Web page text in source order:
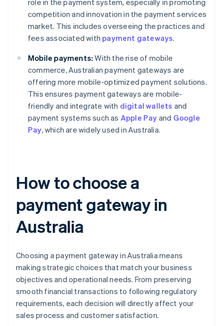
role in the payment system, especially in promoting
competition and innovation in the payment services
market. This includes overseeing the practices and
fees associated with payment gateways.
Mobile payments: With the rise of mobile
commerce, Australian payment gateways are
offering more mobile-optimized payment solutions.
This ensures payment gateways are mobile-
friendly and integrate with digital wallets and
payment systems such as Apple Pay and Google
Pay, which are widely used in Australia.
How to choose a
payment gateway in
Australia
Choosing a payment gateway in Australia means
making strategic choices that match your business
objectives and operational needs. From preserving
smooth financial transactions to following regulatory
requirements, each decision will directly affect your
sales process and customer satisfaction.